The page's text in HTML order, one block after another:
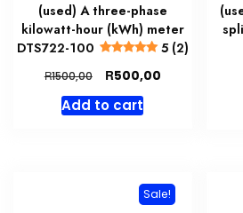
(used) A three-phase
kilowatt-hour (kWh) meter
DTS722-100
5 (2)
R1500,00
Original
price
was:
R500,00Current
Add to cart
Sale!